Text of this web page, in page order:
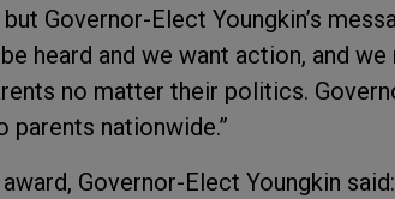
Governor-Elect Youngkin’s
heard and we want action, and
no matter their politics.
parents nationwide.”
Governor-Elect Youngkin